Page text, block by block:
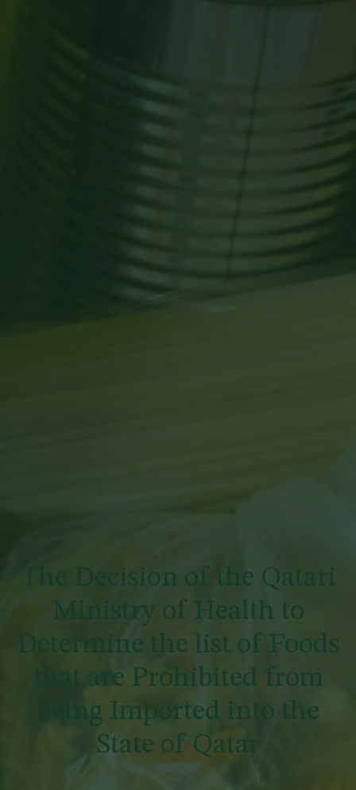
The Decision of the Qatari
Ministry of Health to
Determine the list of Foods
that are Prohibited from
being Imported into the
State of Qatar